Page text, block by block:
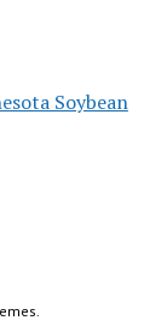
Soybean